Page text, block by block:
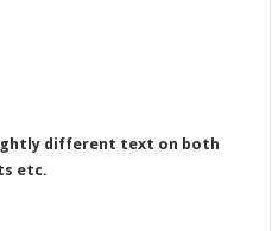
different text on both
etc.